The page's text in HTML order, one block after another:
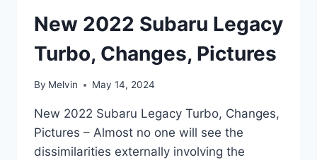
New 2022 Subaru Legacy
Turbo, Changes, Pictures
By Melvin May 14, 2024
New 2022 Subaru Legacy Turbo, Changes,
Pictures – Almost no one will see the
dissimilarities externally involving the